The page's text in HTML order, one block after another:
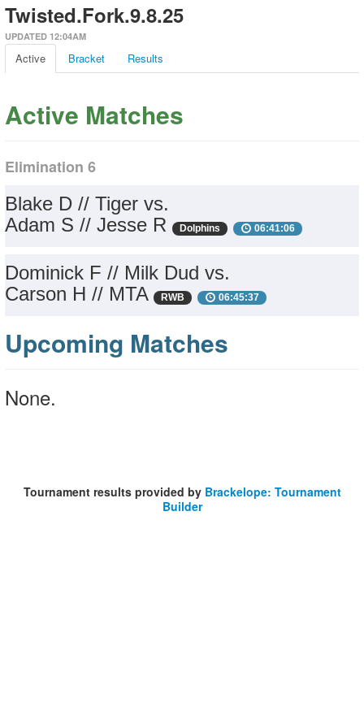
Twisted.Fork.9.8.25
UPDATED 12:04AM
Active Bracket Results
Active Matches
Elimination 6
Blake D // Tiger vs.
Adam S // Jesse R
Dolphins 06:41:06
Dominick F // Milk Dud vs.
Carson H // MTA
RWB 06:45:37
Upcoming Matches
None.
Tournament results provided by Brackelope: Tournament
Builder